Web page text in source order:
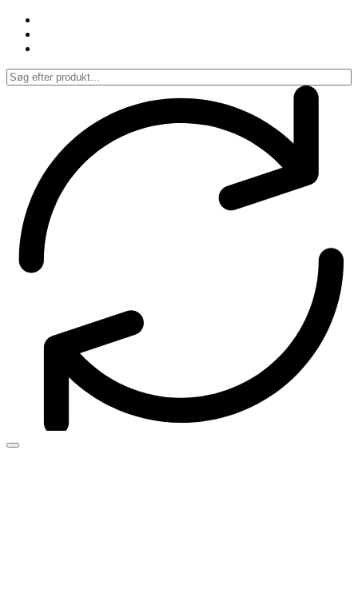
Spring
indhold